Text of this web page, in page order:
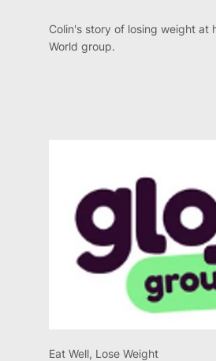
Colin's story of losing weight at
World group.
Eat Well, Lose Weight